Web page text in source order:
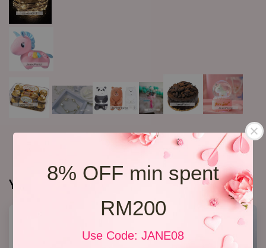
8% OFF min spent
RM200
Use Code: JANE08
You may also like